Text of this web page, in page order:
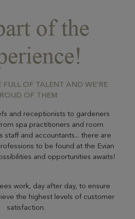
of the
FULL OF TALENT AND WE’RE
OF THEM
and receptionists to gardeners
spa practitioners and room
staff and accountants... there are
to be found at the Evian
and opportunities awaits!
work, day after day, to ensure
the highest levels of customer
satisfaction.